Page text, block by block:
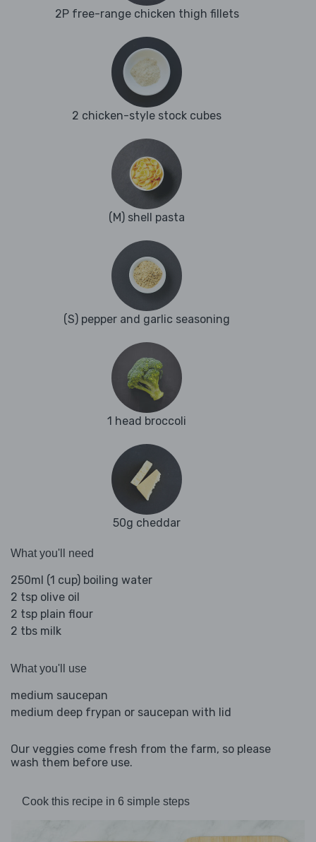
2P free-range chicken thigh fillets
2 chicken-style stock cubes
(M) shell pasta
(S) pepper and garlic seasoning
1 head broccoli
50g cheddar
What you'll need
250ml (1 cup) boiling water
2 tsp olive oil
2 tsp plain flour
2 tbs milk
What you'll use
medium saucepan
medium deep frypan or saucepan with lid
Our veggies come fresh from the farm, so please
wash them before use.
Cook this recipe in 6 simple steps